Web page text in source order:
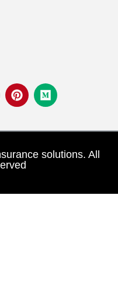
solutions. All